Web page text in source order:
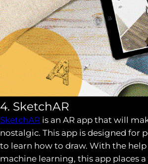
4. SketchAR
SketchAR is an AR app that will
nostalgic. This app is designed for
to learn how to draw. With the help
machine learning, this app places